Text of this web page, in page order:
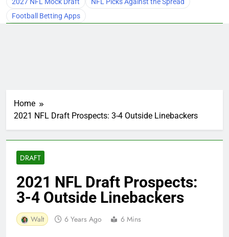
Football Betting Apps
Home
2021 NFL Draft Prospects: 3-4 Outside Linebackers
DRAFT
2021 NFL Draft Prospects:
3-4 Outside Linebackers
Walt 6 Years Ago 6 Mins